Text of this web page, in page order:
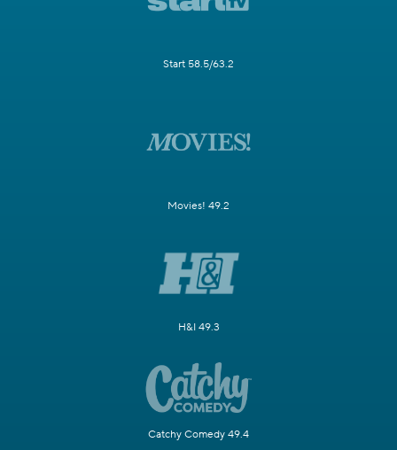
Start 58.5/63.2
Movies! 49.2
H&I 49.3
Catchy Comedy 49.4